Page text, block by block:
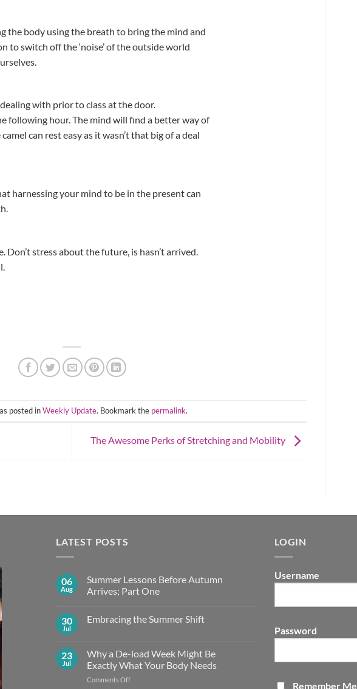
the body using the breath to bring the mind and
to switch off the ‘noise’ of the outside world
with prior to class at the door.
following hour. The mind will find a better way of
can rest easy as it wasn’t that big of a deal
harnessing your mind to be in the present can
Don’t stress about the future, is hasn’t arrived.
posted inWeekly Update. Bookmark the permalink.
The Awesome Perks of Stretching and Mobility
LATEST POSTS
06
Aug
Summer Lessons Before Autumn
Arrives; Part One
on
Autumn
Arrives;
Part
30
Jul
Embracing the Summer Shift
Embracing
the
Summer
Shift
23
Jul
Why a De-load Week Might Be
Exactly What Your Body Needs
Comments Offon
LOGIN
Username
Password
Remember Me